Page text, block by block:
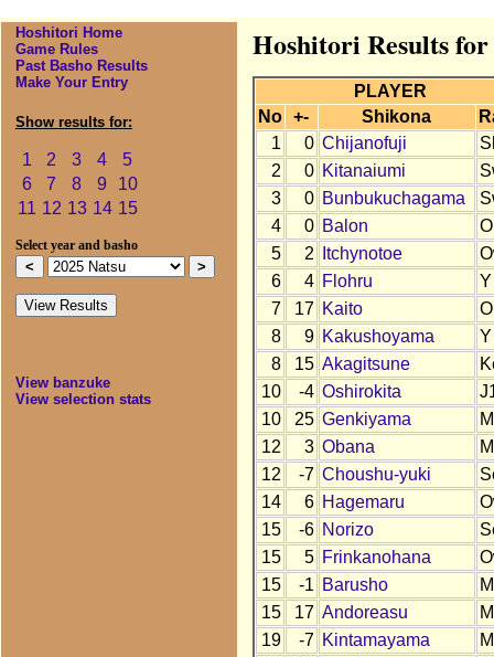
Hoshitori Home
Game Rules
Past Basho Results
Make Your Entry
Show results for:
1 2 3 4
5
6
7 8 9
10
11 12 13 14 15
Select year and basho
View banzuke
View selection stats
Hoshitori Results for
PLAYER
No
+- Shikona
1
0 Chijanofuji
2
0 Kitanaiumi
3
0 Bunbukuchagama
4
0 Balon
5
2 Itchynotoe
6
4 Flohru
Y
7
17 Kaito
8
9 Kakushoyama
Y
8
15 Akagitsune
10
-4 Oshirokita
10
25 Genkiyama
12
3 Obana
12
-7 Choushu-yuki
14
6 Hagemaru
15
-6 Norizo
15
5 Frinkanohana
15
-1 Barusho
15
17 Andoreasu
19
-7 Kintamayama